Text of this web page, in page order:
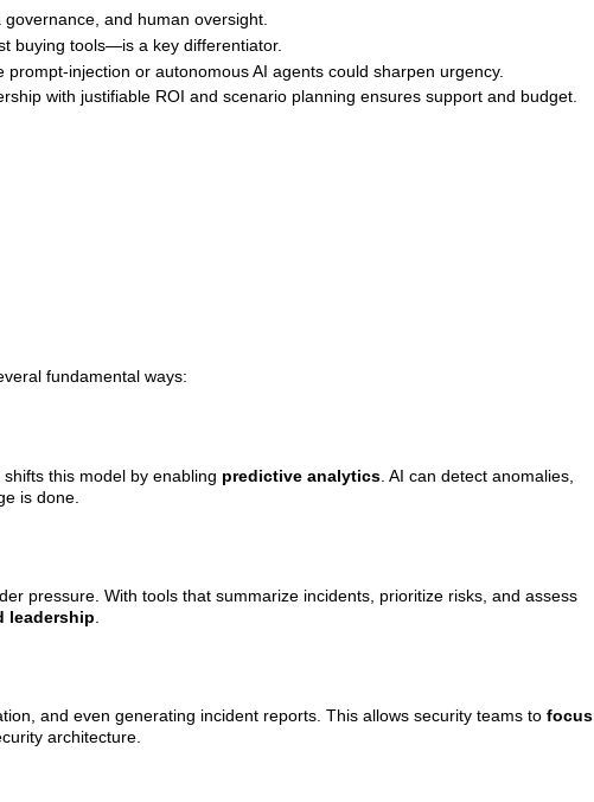
and human oversight.
buying tools—is a key differentiator.
or autonomous AI agents could sharpen urgency.
with justifiable ROI and scenario planning ensures support and budget.
fundamental ways:
this model by enabling predictive analytics . AI can detect anomalies,
is done.
pressure. With tools that summarize incidents, prioritize risks, and assess
leadership
and even generating incident reports. This allows security teams to focus
architecture.